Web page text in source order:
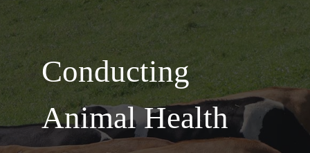
Conducting
Animal Health